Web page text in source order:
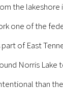
the lakeshore
one of the
of East
Norris Lake
than